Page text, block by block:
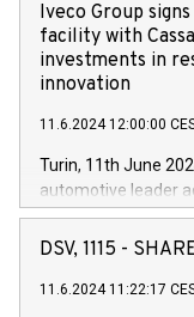
Iveco Group
facility with
investments in
innovation
11.6.2024 12:00:00
Turin, 11th June
automotive leader
Vehicles,
has successfully
new projects in Italy
DSV, 1115 -
11.6.2024 11:22:17